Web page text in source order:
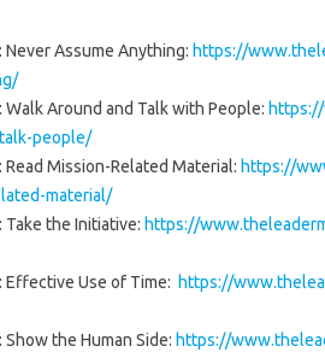
Never Assume Anything: https://
Walk Around and Talk with People:
people/
Read Mission-Related Material: https://
material/
Take the Initiative: https://
Effective Use of Time: https://
the Human Side: https://